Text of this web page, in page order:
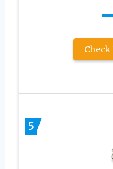
5